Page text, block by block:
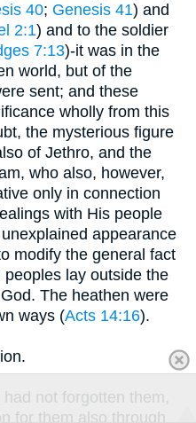
40; Genesis 41) and
2:1) and to the soldier
7:13)-it was in the
world, but of the
sent; and these
wholly from this
the mysterious figure
of Jethro, and the
who also, however,
only in connection
with His people
appearance
modify the general fact
lay outside the
The heathen were
ways (Acts 14:16).
not forgotten them,
for them also through